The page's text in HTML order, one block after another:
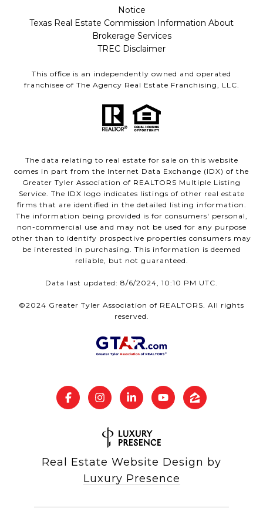
Notice
Texas Real Estate Commission Information About
Brokerage Services
TREC Disclaimer
This office is an independently owned and operated
franchisee of The Agency Real Estate Franchising, LLC.
The data relating to real estate for sale on this website
comes in part from the Internet Data Exchange (IDX) of the
Greater Tyler Association of REALTORS Multiple Listing
Service. The IDX logo indicates listings of other real estate
firms that are identified in the detailed listing information.
The information being provided is for consumers' personal,
non-commercial use and may not be used for any purpose
other than to identify prospective properties consumers may
be interested in purchasing. This information is deemed
reliable, but not guaranteed.
Data last updated: 8/6/2024, 10:10 PM UTC.
©2024 Greater Tyler Association of REALTORS. All rights
reserved.
Real Estate Website Design by
Luxury Presence